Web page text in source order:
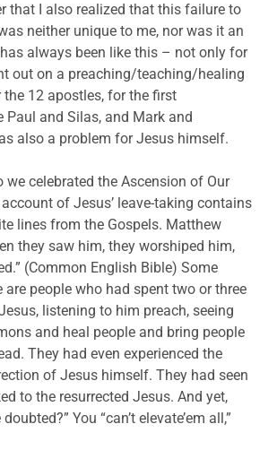
that I also realized that this failure to
neither unique to me, nor was it an
always been like this – not only for
out on a preaching/teaching/healing
12 apostles, for the first
Paul and Silas, and Mark and
also a problem for Jesus himself.
we celebrated the Ascension of Our
account of Jesus’ leave-taking contains
lines from the Gospels. Matthew
they saw him, they worshiped him,
(Common English Bible) Some
are people who had spent two or three
listening to him preach, seeing
and heal people and bring people
They had even experienced the
of Jesus himself. They had seen
to the resurrected Jesus. And yet,
You “can’t elevate’em all,”